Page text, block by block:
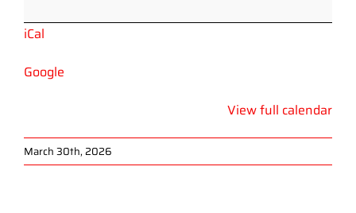
iCal
Google
View full calendar
March 30th, 2026